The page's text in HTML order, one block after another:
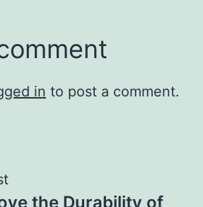
in to post a comment.
the Durability of